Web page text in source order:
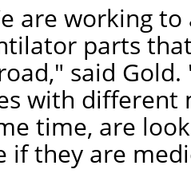
are working
parts
said
with different
time, are
if they are